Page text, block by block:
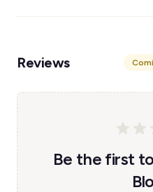
Reviews
Be the first